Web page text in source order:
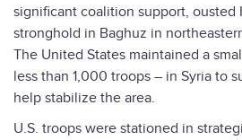
significant coalition support, ousted
stronghold in Baghuz in
The United States maintained a
less than 1,000 troops – in Syria to
help stabilize the area.
U.S. troops were stationed in